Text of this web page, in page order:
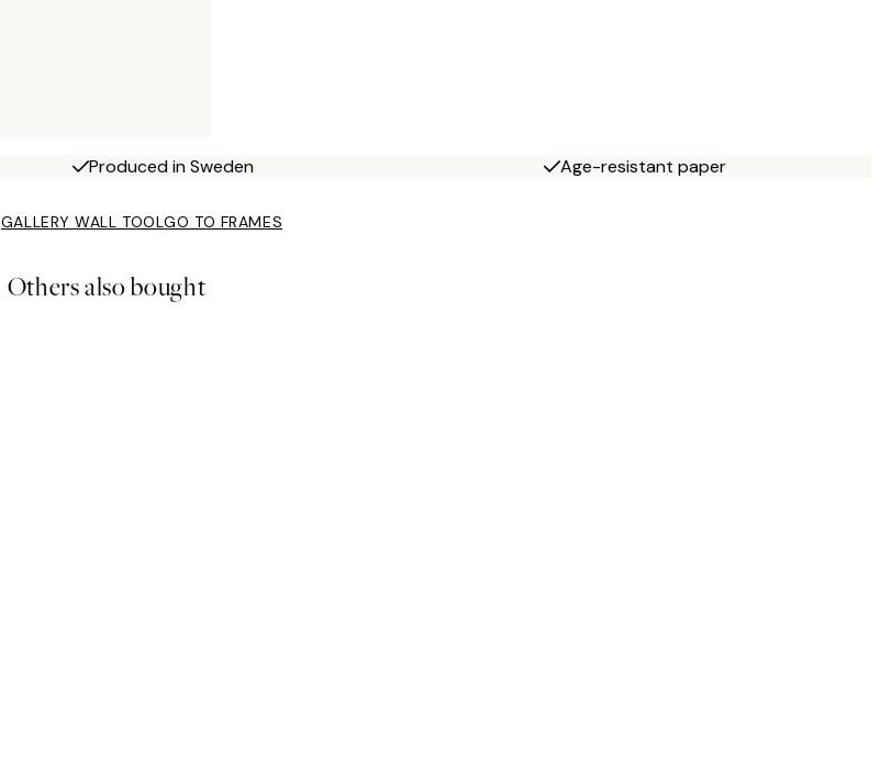
Produced in Sweden Age-resistant paper
GALLERY WALL TOOLGO TO FRAMES
Others also bought